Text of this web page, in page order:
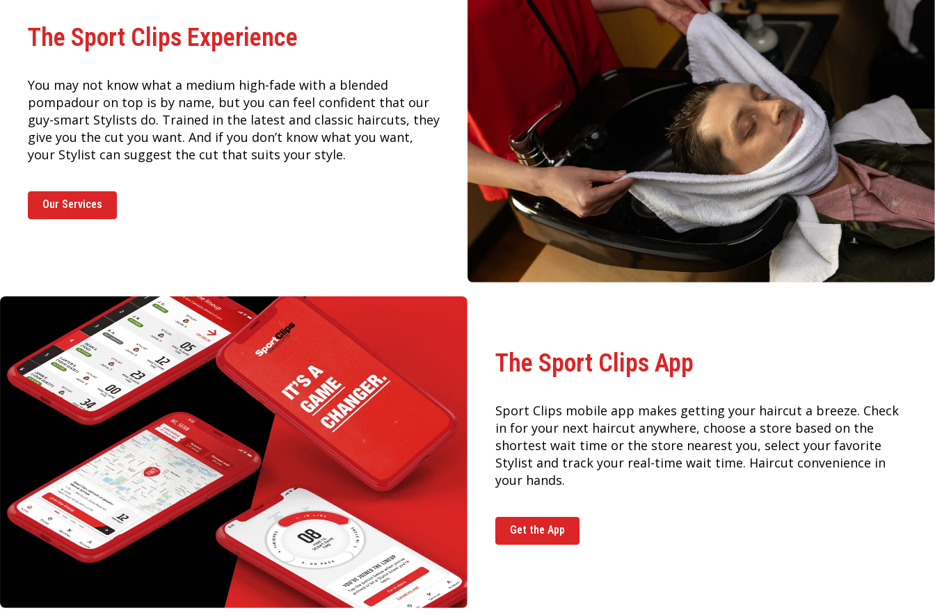
The Sport Clips Experience
You may not know what a medium high-fade with a blended
pompadour on top is by name, but you can feel confident that our
guy-smart Stylists do. Trained in the latest and classic haircuts, they
give you the cut you want. And if you don’t know what you want,
your Stylist can suggest the cut that suits your style.
Our Services
The Sport Clips App
Sport Clips mobile app makes getting your haircut a breeze. Check
in for your next haircut anywhere, choose a store based on the
shortest wait time or the store nearest you, select your favorite
Stylist and track your real-time wait time. Haircut convenience in
your hands.
Get the App